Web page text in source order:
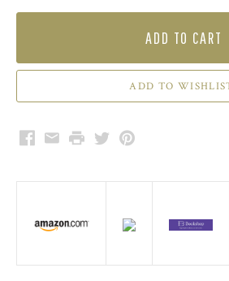
ADD TO CART
Facebook
EmailPrintTwitterPinterest